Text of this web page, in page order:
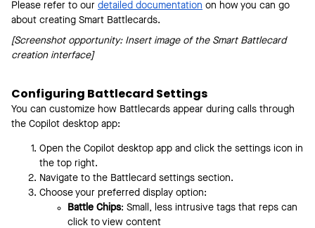
Please refer to our detailed documentation on how you can go
about creating Smart Battlecards.
[Screenshot opportunity: Insert image of the Smart Battlecard
creation interface]
Configuring Battlecard Settings
You can customize how Battlecards appear during calls through
the Copilot desktop app:
Open the Copilot desktop app and click the settings icon in
the top right.
Navigate to the Battlecard settings section.
Choose your preferred display option:
Battle Chips: Small, less intrusive tags that reps can
click to view content